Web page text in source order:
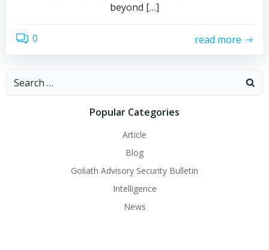
beyond […]
0 read more
Search
Popular Categories
Article
Blog
Goliath Advisory Security Bulletin
Intelligence
News